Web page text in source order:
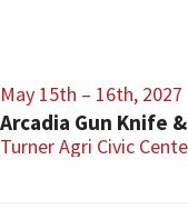
May 15th – 16th, 2027
Turner Agri Civic